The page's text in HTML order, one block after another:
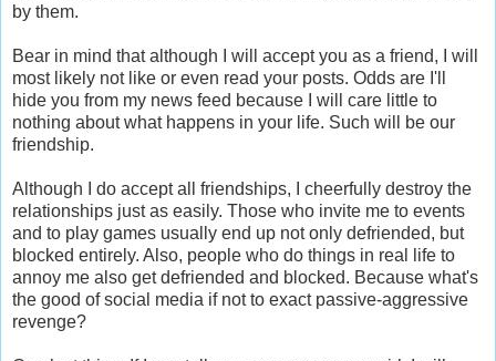
by them.
Bear in mind that although I will accept you as a friend, I will
most likely not like or even read your posts. Odds are I'll
hide you from my news feed because I will care little to
nothing about what happens in your life. Such will be our
friendship.
Although I do accept all friendships, I cheerfully destroy the
relationships just as easily. Those who invite me to events
and to play games usually end up not only defriended, but
blocked entirely. Also, people who do things in real life to
annoy me also get defriended and blocked. Because what's
the good of social media if not to exact passive-aggressive
revenge?